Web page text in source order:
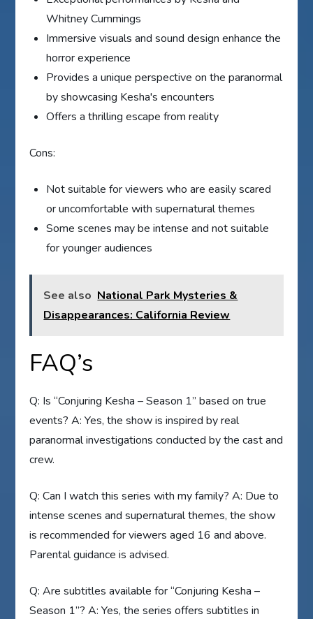
Whitney Cummings
Immersive visuals and sound design enhance the
horror experience
Provides a unique perspective on the paranormal
by showcasing Kesha's encounters
Offers a thrilling escape from reality
Cons:
Not suitable for viewers who are easily scared
or uncomfortable with supernatural themes
Some scenes may be intense and not suitable
for younger audiences
See also National Park Mysteries &
Disappearances: California Review
FAQ’s
Q: Is “Conjuring Kesha – Season 1” based on true
events? A: Yes, the show is inspired by real
paranormal investigations conducted by the cast and
crew.
Q: Can I watch this series with my family? A: Due to
intense scenes and supernatural themes, the show
is recommended for viewers aged 16 and above.
Parental guidance is advised.
Q: Are subtitles available for “Conjuring Kesha –
Season 1”? A: Yes, the series offers subtitles in